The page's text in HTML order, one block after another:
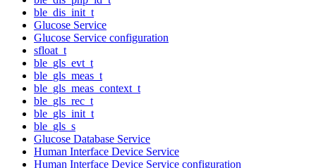
ble_dis_init_t
Glucose Service
Glucose Service configuration
sfloat_t
ble_gls_evt_t
ble_gls_meas_t
ble_gls_meas_context_t
ble_gls_rec_t
ble_gls_init_t
ble_gls_s
Glucose Database Service
Human Interface Device Service
Human Interface Device Service configuration